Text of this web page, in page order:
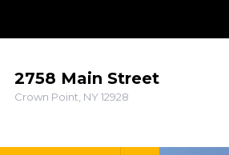
2758 Main Street
Crown Point, NY 12928